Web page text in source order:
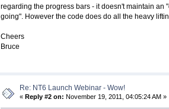
regarding the progress bars - it doesn't maintain an
going". However the code does do all the heavy
Cheers
Bruce
Re: NT6 Launch Webinar - Wow!
« Reply #2 on: November 19, 2011, 04:05:24 AM »